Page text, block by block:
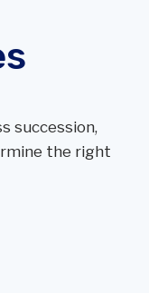
succession,
the right